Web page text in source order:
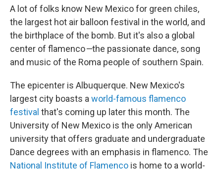
A lot of folks know New Mexico for green chiles,
the largest hot air balloon festival in the world, and
the birthplace of the bomb. But it's also a global
center of flamenco—the passionate dance, song
and music of the Roma people of southern Spain.
The epicenter is Albuquerque. New Mexico's
largest city boasts a world-famous flamenco
festival that's coming up later this month. The
University of New Mexico is the only American
university that offers graduate and undergraduate
Dance degrees with an emphasis in flamenco. The
National Institute of Flamenco is home to a world-